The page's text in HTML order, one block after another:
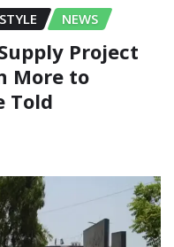
NEWS
Project
More to
Told